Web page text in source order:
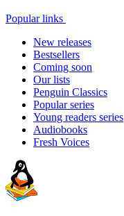
Popular links
New releases
Bestsellers
Coming soon
Our lists
Penguin Classics
Popular series
Young readers series
Audiobooks
Fresh Voices